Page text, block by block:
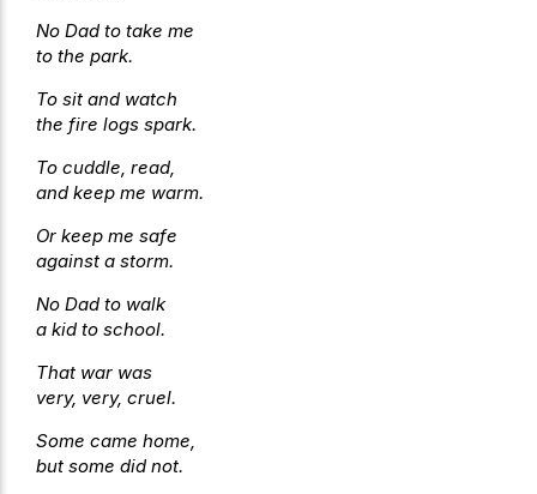
No Dad to take me
to the park.
To sit and watch
the fire logs spark.
To cuddle, read,
and keep me warm.
Or keep me safe
against a storm.
No Dad to walk
a kid to school.
That war was
very, very, cruel.
Some came home,
but some did not.